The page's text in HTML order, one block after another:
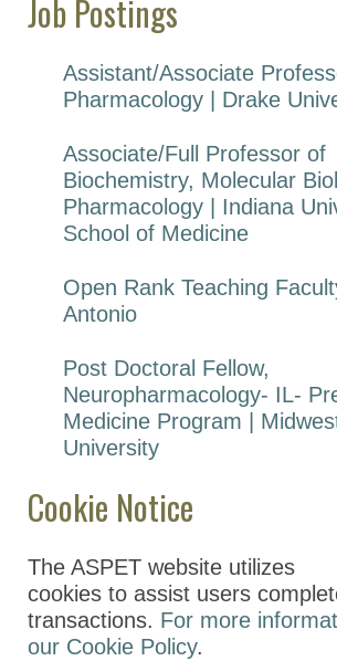
Job Postings
Assistant/Associate
Pharmacology | Drake
Associate/Full Professor of
Biochemistry, Molecular
Pharmacology | Indiana
School of Medicine
Open Rank Teaching
Antonio
Post Doctoral Fellow,
Neuropharmacology- IL-
Medicine Program |
University
Cookie Notice
The ASPET website utilizes
cookies to assist users
transactions. For more
our Cookie Policy.